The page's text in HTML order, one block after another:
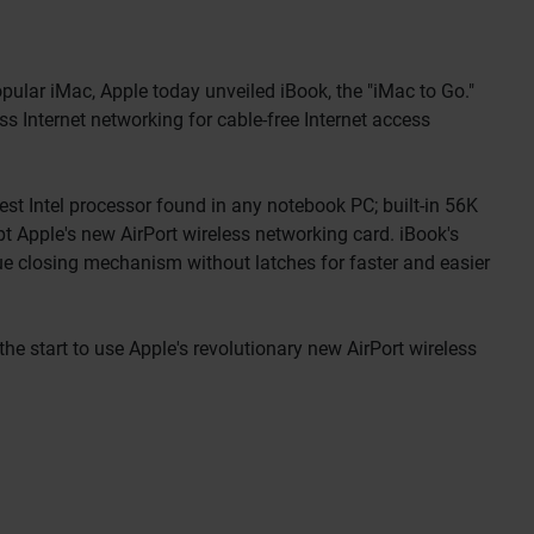
iMac, Apple today unveiled iBook, the "iMac to Go."
Internet networking for cable-free Internet access
Intel processor found in any notebook PC; built-in 56K
Apple's new AirPort wireless networking card. iBook's
closing mechanism without latches for faster and easier
start to use Apple's revolutionary new AirPort wireless